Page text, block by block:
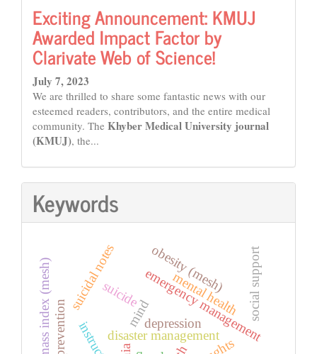
Exciting Announcement: KMUJ
Awarded Impact Factor by
Clarivate Web of Science!
July 7, 2023
We are thrilled to share some fantastic news with our
esteemed readers, contributors, and the entire medical
community. The Khyber Medical University journal
(KMUJ), the...
Keywords
disaster management
emergency management
suicide
suicidal notes
mind mental health
depression
social support
obesity (mesh)
body mass index (mesh)